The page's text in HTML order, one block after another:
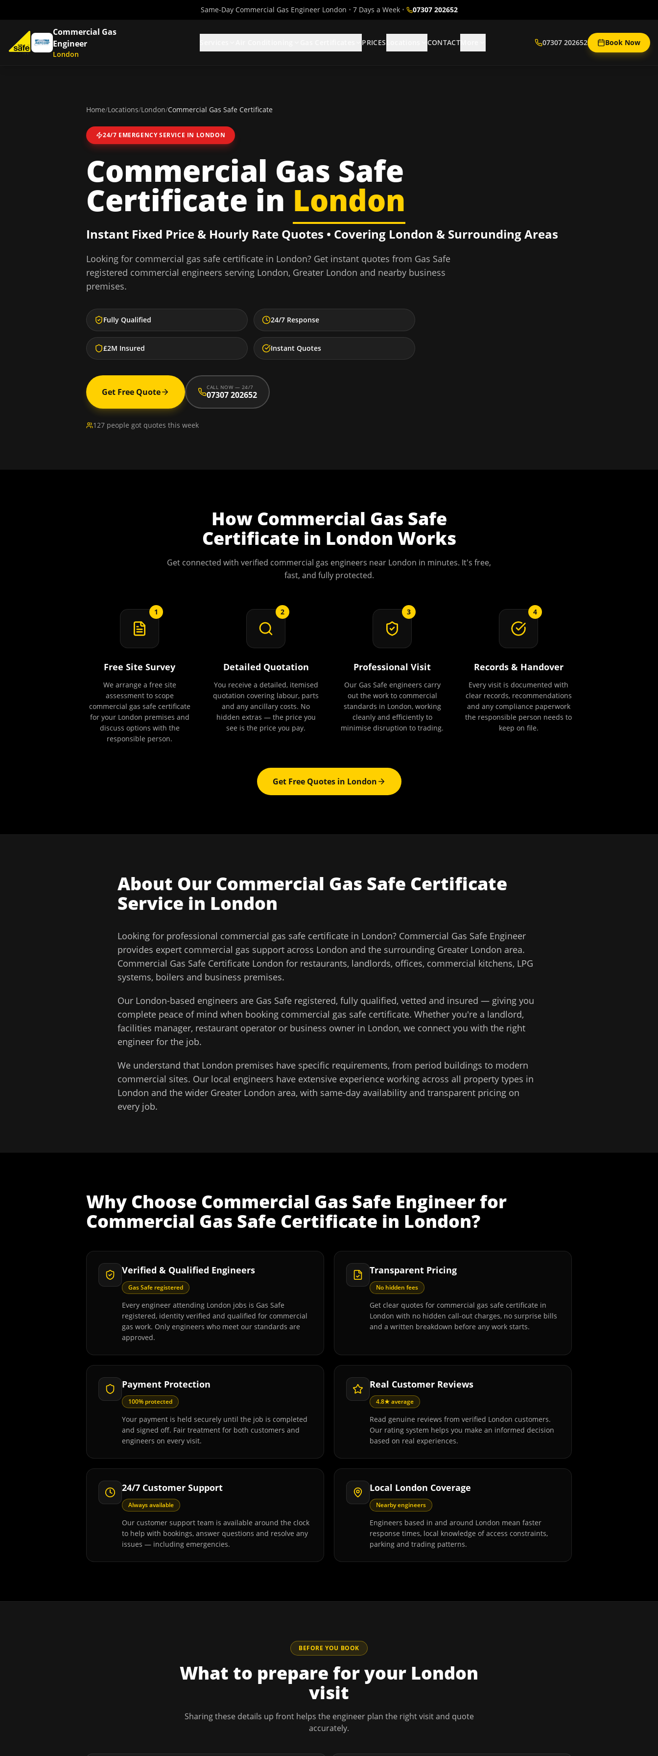
Same-Day Commercial Gas Engineer London • 7 Days a Week • 07307 202652
Commercial Gas
Engineer
London
PRICES CONTACT 07307 202652 Book Now
Home/Locations/London/Commercial Gas Safe Certificate
24/7 EMERGENCY SERVICE IN LONDON
Commercial Gas Safe
Certificate in London
Instant Fixed Price & Hourly Rate Quotes • Covering London & Surrounding Areas
Looking for commercial gas safe certificate in London? Get instant quotes from Gas Safe
registered commercial engineers serving London, Greater London and nearby business
premises.
Fully Qualified 24/7 Response
£2M Insured Instant Quotes
Get Free Quote CALL NOW — 24/7
07307 202652
127 people got quotes this week
How Commercial Gas Safe
Certificate in London Works
Get connected with verified commercial gas engineers near London in minutes. It's free,
fast, and fully protected.
1
Free Site Survey
We arrange a free site
assessment to scope
commercial gas safe certificate
for your London premises and
discuss options with the
responsible person.
2
Detailed Quotation
You receive a detailed, itemised
quotation covering labour, parts
and any ancillary costs. No
hidden extras — the price you
see is the price you pay.
3
Professional Visit
Our Gas Safe engineers carry
out the work to commercial
standards in London, working
cleanly and efficiently to
minimise disruption to trading.
4
Records & Handover
Every visit is documented with
clear records, recommendations
and any compliance paperwork
the responsible person needs to
keep on file.
Get Free Quotes in London
About Our Commercial Gas Safe Certificate
Service in London
Looking for professional commercial gas safe certificate in London? Commercial Gas Safe Engineer
provides expert commercial gas support across London and the surrounding Greater London area.
Commercial Gas Safe Certificate London for restaurants, landlords, offices, commercial kitchens, LPG
systems, boilers and business premises.
Our London-based engineers are Gas Safe registered, fully qualified, vetted and insured — giving you
complete peace of mind when booking commercial gas safe certificate. Whether you're a landlord,
facilities manager, restaurant operator or business owner in London, we connect you with the right
engineer for the job.
We understand that London premises have specific requirements, from period buildings to modern
commercial sites. Our local engineers have extensive experience working across all property types in
London and the wider Greater London area, with same-day availability and transparent pricing on
every job.
Why Choose Commercial Gas Safe Engineerfor
Commercial Gas Safe Certificate in London?
Verified & Qualified Engineers
Gas Safe registered
Every engineer attending London jobs is Gas Safe
registered, identity verified and qualified for commercial
gas work. Only engineers who meet our standards are
approved.
Transparent Pricing
No hidden fees
Get clear quotes for commercial gas safe certificate in
London with no hidden call-out charges, no surprise bills
and a written breakdown before any work starts.
Payment Protection
100% protected
Your payment is held securely until the job is completed
and signed off. Fair treatment for both customers and
engineers on every visit.
Real Customer Reviews
4.8★ average
Read genuine reviews from verified London customers.
Our rating system helps you make an informed decision
based on real experiences.
24/7 Customer Support
Always available
Our customer support team is available around the clock
to help with bookings, answer questions and resolve any
issues — including emergencies.
Local London Coverage
Nearby engineers
Engineers based in and around London mean faster
response times, local knowledge of access constraints,
parking and trading patterns.
BEFORE YOU BOOK
What to prepare for your London
visit
Sharing these details up front helps the engineer plan the right visit and quote
accurately.